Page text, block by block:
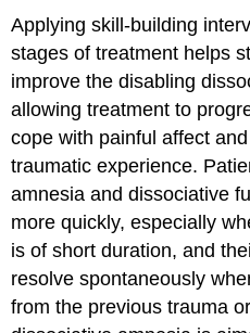
Applying skill-building
stages of treatment helps
improve the disabling
allowing treatment to
cope with painful affect
traumatic experience.
amnesia and dissociative
more quickly, especially
is of short duration, and
resolve spontaneously
from the previous trauma